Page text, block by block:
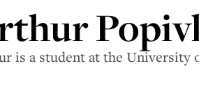
is a student at the University